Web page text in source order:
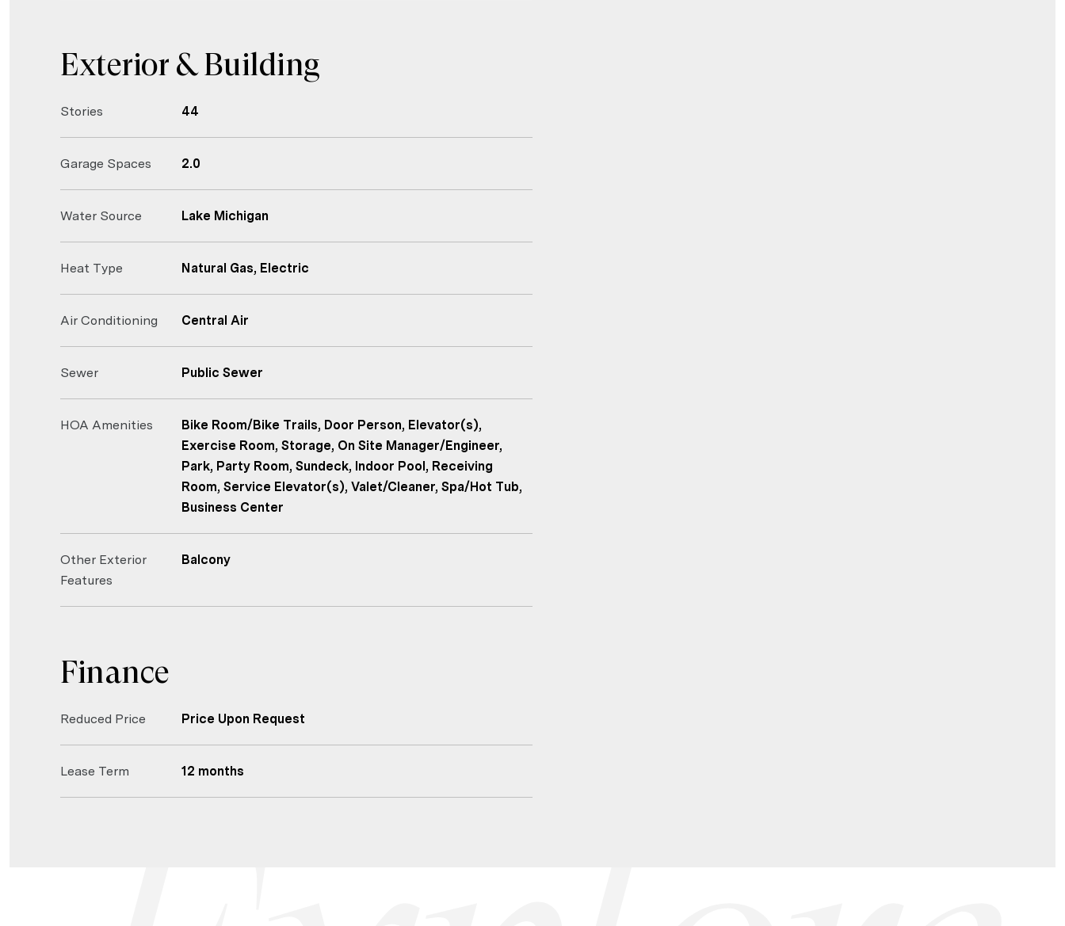
Exterior & Building
Stories 44
Garage Spaces 2.0
Water Source Lake Michigan
Heat Type Natural Gas, Electric
Air Conditioning Central Air
Sewer Public Sewer
HOA Amenities
Bike Room/Bike Trails, Door Person, Elevator(s),
Exercise Room, Storage, On Site Manager/Engineer,
Park, Party Room, Sundeck, Indoor Pool, Receiving
Room, Service Elevator(s), Valet/Cleaner, Spa/Hot Tub,
Business Center
Other Exterior
Features
Balcony
Finance
Reduced Price Price Upon Request
Lease Term 12 months